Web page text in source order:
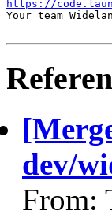
https://
Your team
dev/
From: